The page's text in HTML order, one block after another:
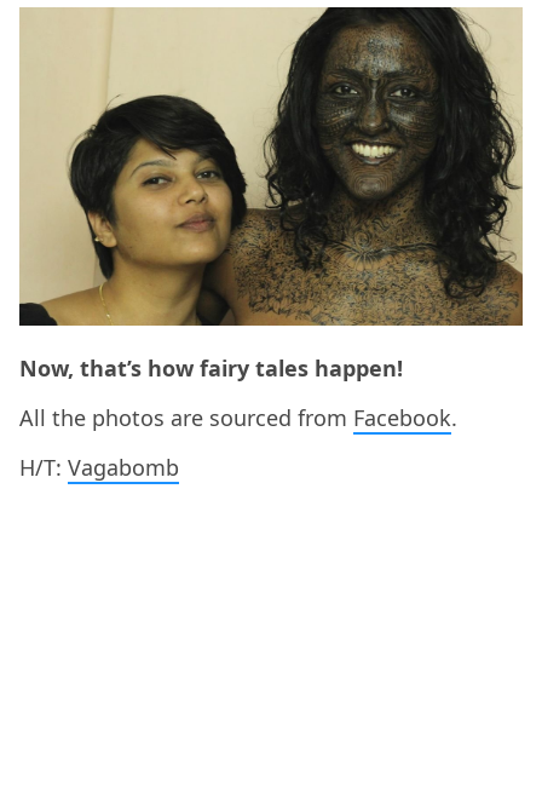
Now, that’s how fairy tales happen!
All the photos are sourced from Facebook.
H/T: Vagabomb